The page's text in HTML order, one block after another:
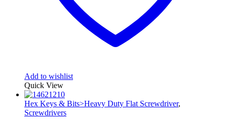
Add to wishlist
Quick View
Hex Keys & Bits>Heavy Duty Flat Screwdriver,
Screwdrivers